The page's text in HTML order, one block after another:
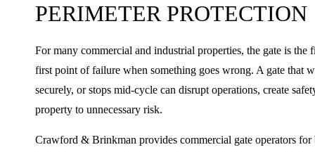
PERIMETER PROTECTION
For many commercial and industrial properties, the gate is
first point of failure when something goes wrong. A gate that
securely, or stops mid-cycle can disrupt operations, create
property to unnecessary risk.
Crawford & Brinkman provides commercial gate operators for